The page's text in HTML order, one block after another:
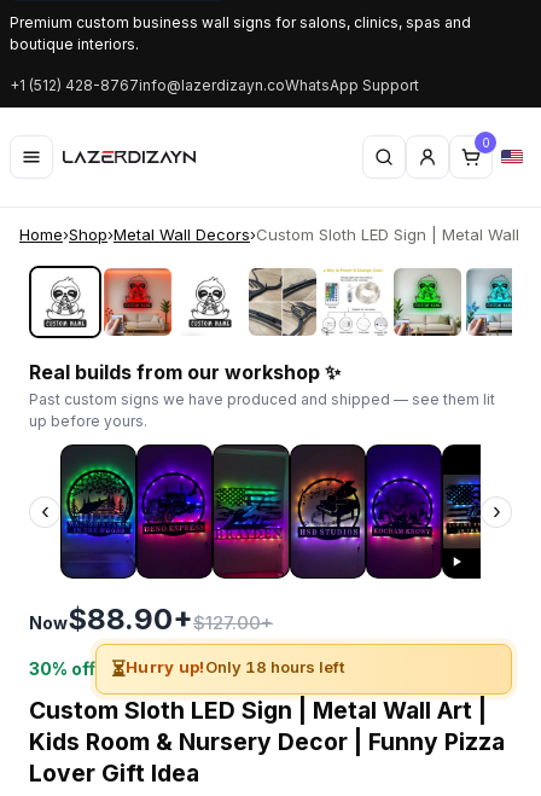
Premium custom business wall signs for salons, clinics, spas and
boutique interiors.
+1 (512) 428-8767info@lazerdizayn.coWhatsApp Support
0
Home›Shop›Metal Wall Decors›Custom Sloth LED Sign | Metal Wall
‹ ›
Real builds from our workshop ✨
Past custom signs we have produced and shipped — see them lit
up before yours.
‹ ›
Now$88.90+$127.00+
30% off ⏳Hurry up!Only 18 hours left
Custom Sloth LED Sign | Metal Wall Art |
Kids Room & Nursery Decor | Funny Pizza
Lover Gift Idea